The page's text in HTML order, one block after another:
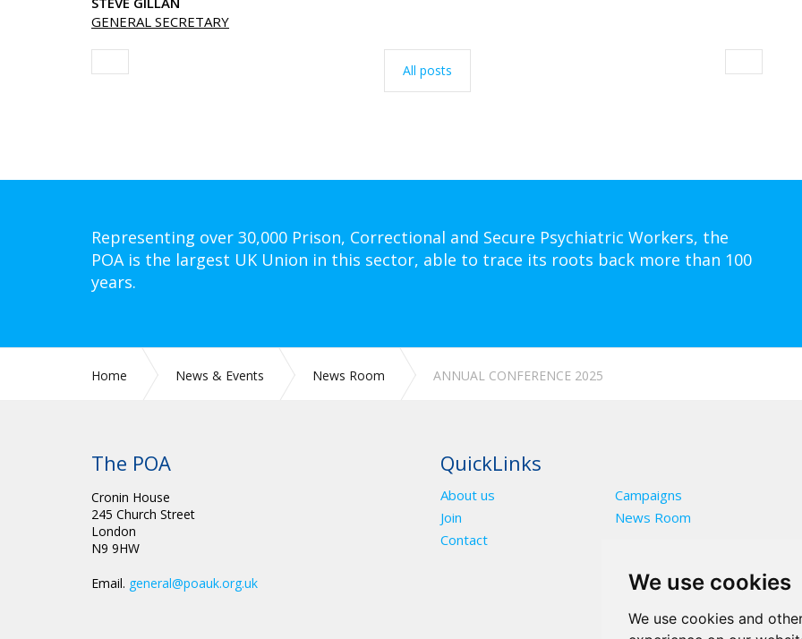
We use cookies
We use cookies and
GENERAL SECRETARY
All posts
Representing over 30,000 Prison, Correctional and Secure Psychiatric Workers, the
POA is the largest UK Union in this sector, able to trace its roots back more than 100
years.
Home News & Events News Room ANNUAL CONFERENCE 2025
The POA
Cronin House
245 Church Street
London
N9 9HW
Email. general@poauk.org.uk
QuickLinks
About us
Campaigns
Join
News Room
Contact